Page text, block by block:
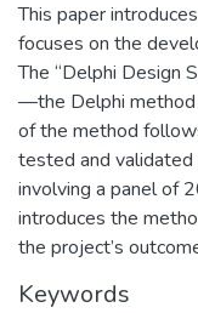
This paper
focuses on the
The “Delphi Design
—the Delphi method
of the method
tested and
involving a panel of
introduces the
the project’s
Keywords